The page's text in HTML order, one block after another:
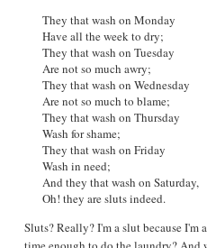
They that wash on Monday
Have all the week to dry;
They that wash on Tuesday
Are not so much awry;
They that wash on Wednesday
Are not so much to blame;
They that wash on Thursday
Wash for shame;
They that wash on Friday
Wash in need;
And they that wash on Saturday,
Oh! they are sluts indeed.
Sluts? Really? I'm a slut because